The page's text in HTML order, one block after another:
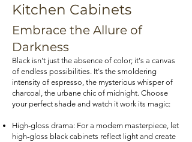
Kitchen Cabinets
Embrace the Allure of
Darkness
Black isn't just the absence of color; it's a canvas
of endless possibilities. It's the smoldering
intensity of espresso, the mysterious whisper of
charcoal, the urbane chic of midnight. Choose
your perfect shade and watch it work its magic:
High-gloss drama: For a modern masterpiece, let
high-gloss black cabinets reflect light and create